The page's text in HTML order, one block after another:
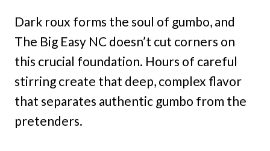
Dark roux forms the soul of gumbo, and
The Big Easy NC doesn’t cut corners on
this crucial foundation. Hours of careful
stirring create that deep, complex flavor
that separates authentic gumbo from the
pretenders.